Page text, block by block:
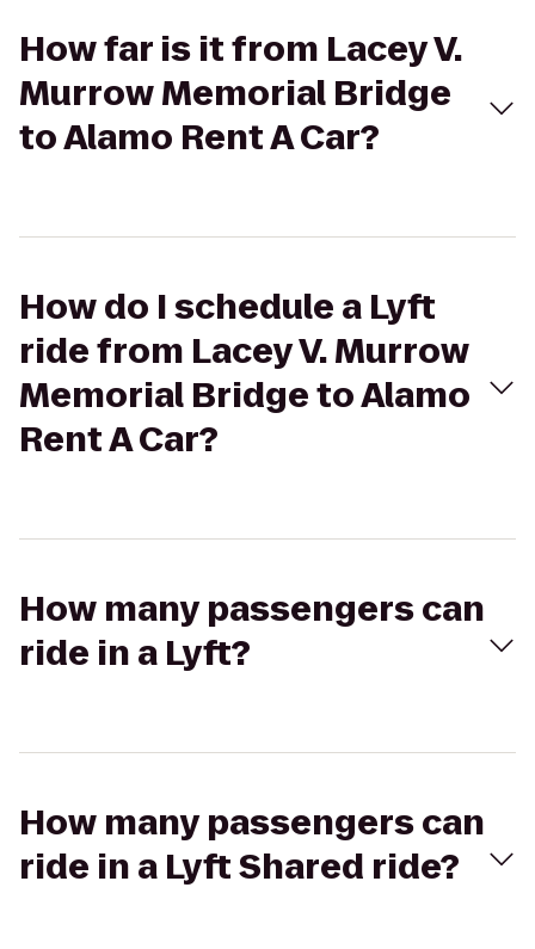
How far is it from Lacey V.
Murrow Memorial Bridge
to Alamo Rent A Car?
How do I schedule a Lyft
ride from Lacey V. Murrow
Memorial Bridge to Alamo
Rent A Car?
How many passengers can
ride in a Lyft?
How many passengers can
ride in a Lyft Shared ride?